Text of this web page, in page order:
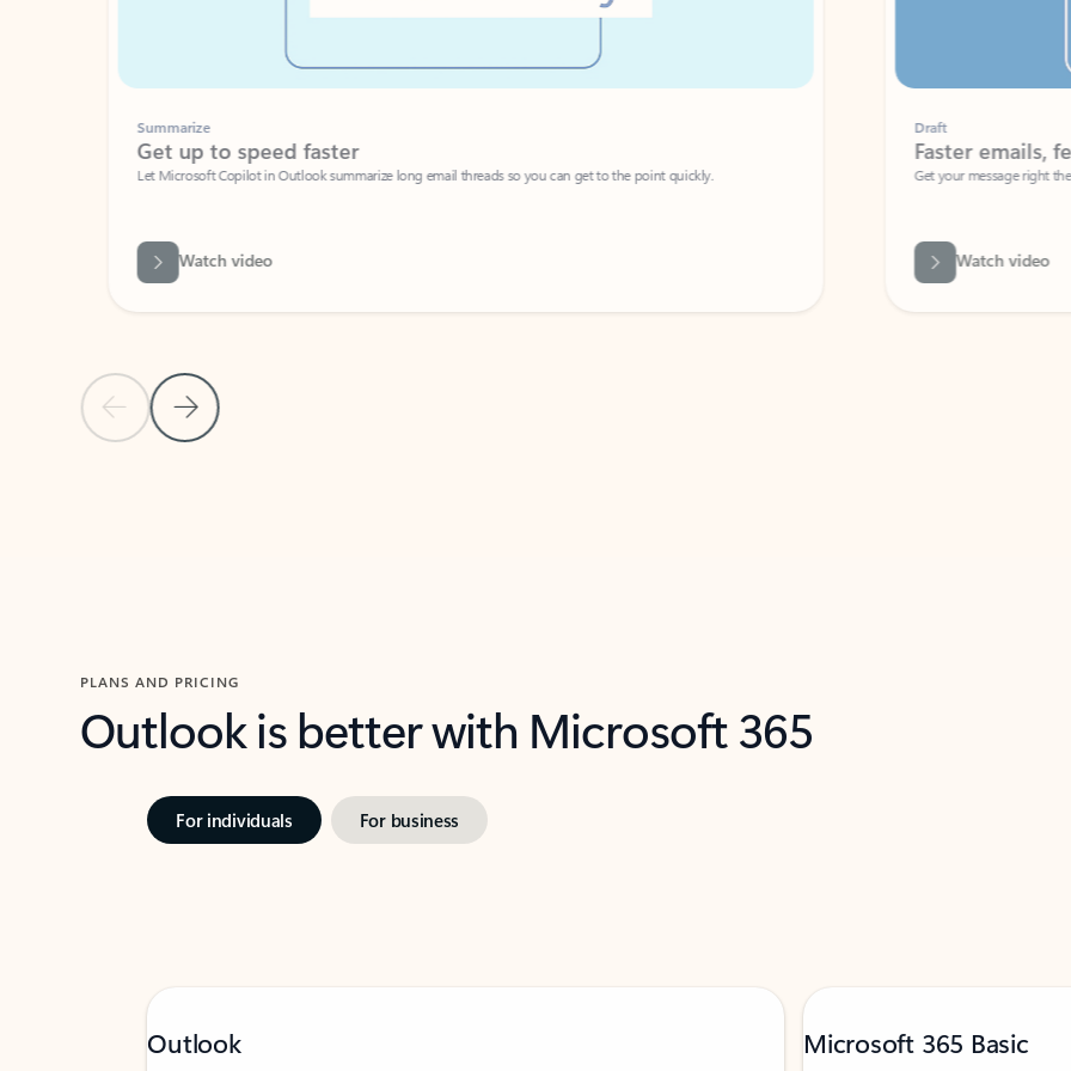
Previous Slide
Next Slide
Summarize
Get up to speed faster ​
Let Microsoft Copilot in Outlook summarize long email threads so you can get to the point quickly.
Watch video
Faster emails, fewer
Get your message right the first time
Watch video
PLANS AND PRICING
Outlook is better with Microsoft 365
For individuals For business
Outlook Microsoft 365 Basic